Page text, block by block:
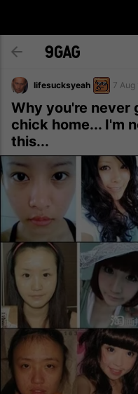
lifesucksyeah 7 Aug
Why you're never
chick home... I'm
this...